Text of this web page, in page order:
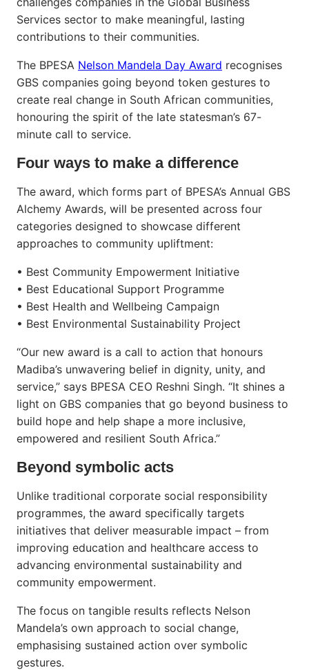
Services sector to make meaningful, lasting
contributions to their communities.
The BPESA Nelson Mandela Day Award recognises
GBS companies going beyond token gestures to
create real change in South African communities,
honouring the spirit of the late statesman’s 67-
minute call to service.
Four ways to make a difference
The award, which forms part of BPESA’s Annual GBS
Alchemy Awards, will be presented across four
categories designed to showcase different
approaches to community upliftment:
• Best Community Empowerment Initiative
• Best Educational Support Programme
• Best Health and Wellbeing Campaign
• Best Environmental Sustainability Project
“Our new award is a call to action that honours
Madiba’s unwavering belief in dignity, unity, and
service,” says BPESA CEO Reshni Singh. “It shines a
light on GBS companies that go beyond business to
build hope and help shape a more inclusive,
empowered and resilient South Africa.”
Beyond symbolic acts
Unlike traditional corporate social responsibility
programmes, the award specifically targets
initiatives that deliver measurable impact – from
improving education and healthcare access to
advancing environmental sustainability and
community empowerment.
The focus on tangible results reflects Nelson
Mandela’s own approach to social change,
emphasising sustained action over symbolic
gestures.